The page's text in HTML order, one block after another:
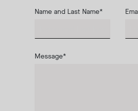
Name and Last Name*
Message*